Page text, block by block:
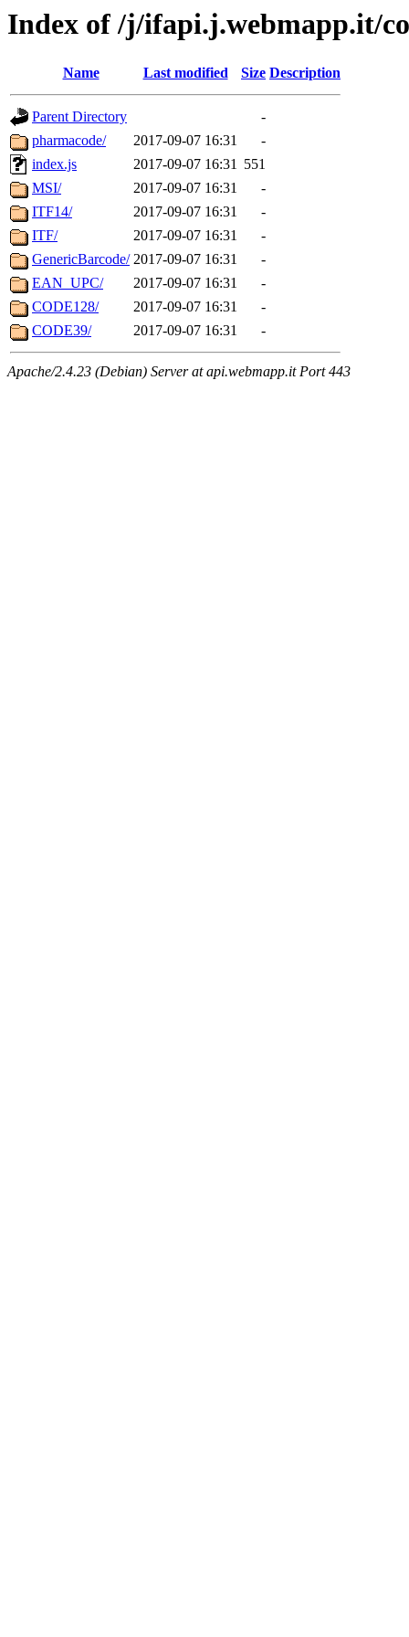
Index of /j/ifapi.j.webmapp.it/
Name Last modified Size Description
Parent Directory
-
pharmacode/
2017-09-07 16:31
-
index.js
2017-09-07 16:31 551
MSI/
2017-09-07 16:31
-
ITF14/
2017-09-07 16:31
-
ITF/
2017-09-07 16:31
-
GenericBarcode/ 2017-09-07 16:31
-
EAN_UPC/
2017-09-07 16:31
-
CODE128/
2017-09-07 16:31
-
CODE39/
2017-09-07 16:31 -
Apache/2.4.23 (Debian) Server at api.webmapp.it Port 443